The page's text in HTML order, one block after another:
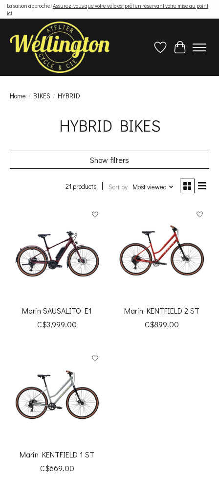
La saison approche! Assurez-vous que votre vélo est prêt en réservant votre mise au point
ici
Wish ListCart
Home / BIKES / HYBRID
HYBRID BIKES
Show filters
21 products Sort by Most viewed
Marin SAUSALITO E1
C$3,999.00
Marin KENTFIELD 2 ST
C$899.00
Marin KENTFIELD 1 ST
C$669.00